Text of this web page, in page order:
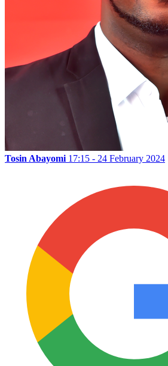
Tosin Abayomi 17:15 - 24 February 2024